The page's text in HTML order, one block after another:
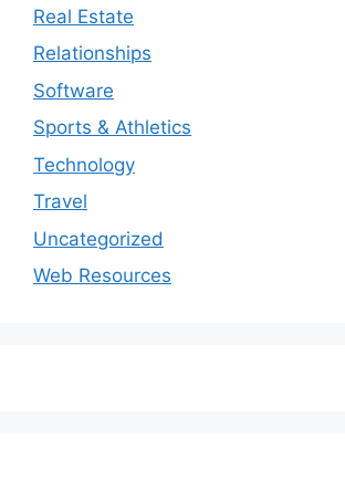
Real Estate
Relationships
Software
Sports & Athletics
Technology
Travel
Uncategorized
Web Resources